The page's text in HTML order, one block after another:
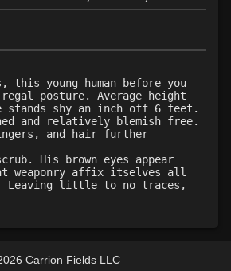
dust
77%
90%
damage
94%
100%
this young human before you
posture. Average height
shy an inch off 6 feet.
and relatively blemish free.
and hair further
His brown eyes appear
weaponry affix itselves all
Leaving little to no traces,
Carrion Fields LLC